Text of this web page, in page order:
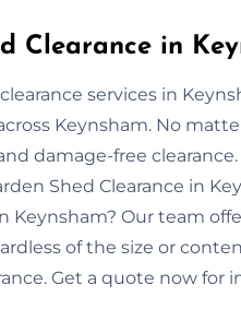
Clearance in
services in
Keynsham. No
damage-free
Shed Clearance in
Keynsham? Our team
of the size or
Get a quote now for